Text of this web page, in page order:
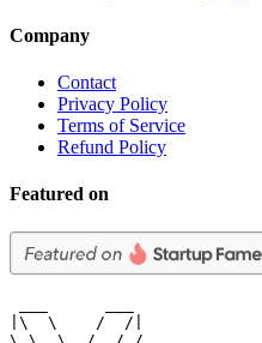
Company
Contact
Privacy Policy
Terms of Service
Refund Policy
Featured on
|\  \    /  /|